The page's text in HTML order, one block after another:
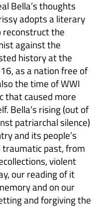
Bella’s thoughts
adopts a literary
the
against the
history at the
as a nation free of
the time of WWI
that caused more
Bella’s rising (out of
patriarchal silence)
and its people’s
past, from
violent
our reading of it
and on our
and forgiving the